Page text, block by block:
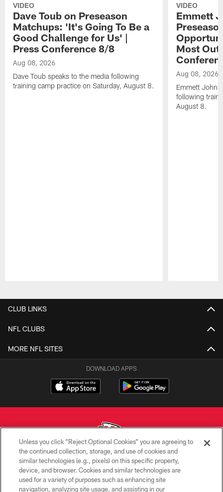
VIDEO
Dave Toub on Preseason
Matchups: 'It's Going To Be a
Good Challenge for Us' |
Press Conference 8/8
Aug 08, 2026
Dave Toub speaks to the media following
training camp practice on Saturday, August 8.
VIDEO
Emmett
Most Out
Aug 08, 2026
Emmett
following
August 8.
CLUB LINKS
NFL CLUBS
MORE NFL SITES
DOWNLOAD APPS
Copyright © 2026 Kansas City Chiefs
PRIVACY POLICY
Unless you click “Reject Optional Cookies” you are agreeing to
the continued collection, storage, and use of cookies and
similar technologies (e.g., pixels) on this specific property,
device, and browser. Cookies and similar technologies are
used for a variety of purposes such as enhancing site
navigation, analyzing site usage, and assisting in our